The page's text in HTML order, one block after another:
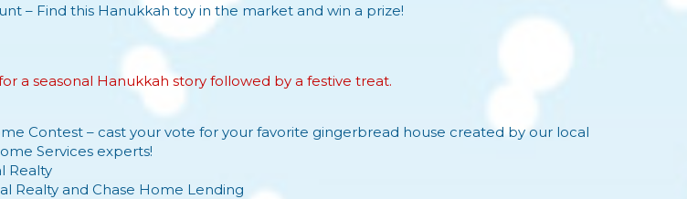
– Find this Hanukkah toy in the market and win a prize!
a seasonal Hanukkah story followed by a festive treat.
Contest – cast your vote for yourfavorite gingerbread house created by our local
Services experts!
Realty
Realty and Chase Home Lending